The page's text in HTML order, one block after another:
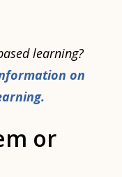
learning?
on
or